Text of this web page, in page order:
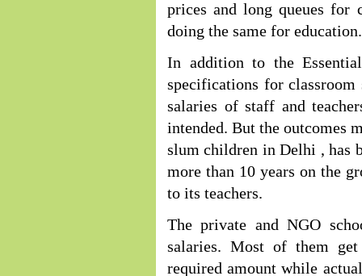
prices and long queues for
doing the same for education.
In addition to the
specifications for
salaries of staff and
intended. But the outcomes
slum children in Delhi , has
more than 10 years on the
to its teachers.
The private and NGO
salaries. Most of them
required amount while